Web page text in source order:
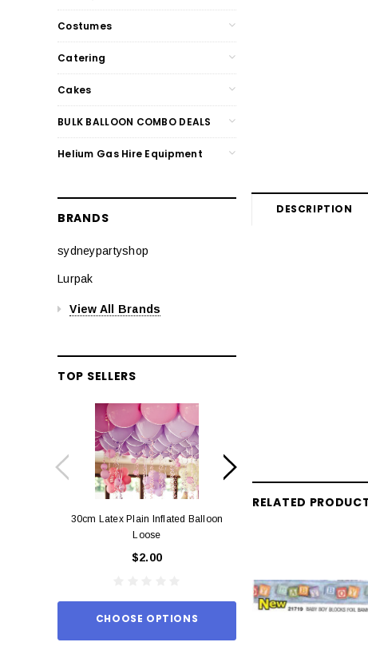
Costumes
Catering
Cakes
BULK BALLOON COMBO DEALS
Helium Gas Hire Equipment
BRANDS
sydneypartyshop
Lurpak
View All Brands
TOP SELLERS
30cm Latex Plain Inflated Balloon
Loose
$2.00
CHOOSE OPTIONS
DESCRIPTION
RELATED